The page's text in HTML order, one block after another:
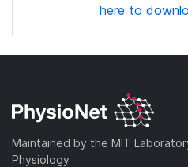
here to
Maintained by the MIT
Physiology